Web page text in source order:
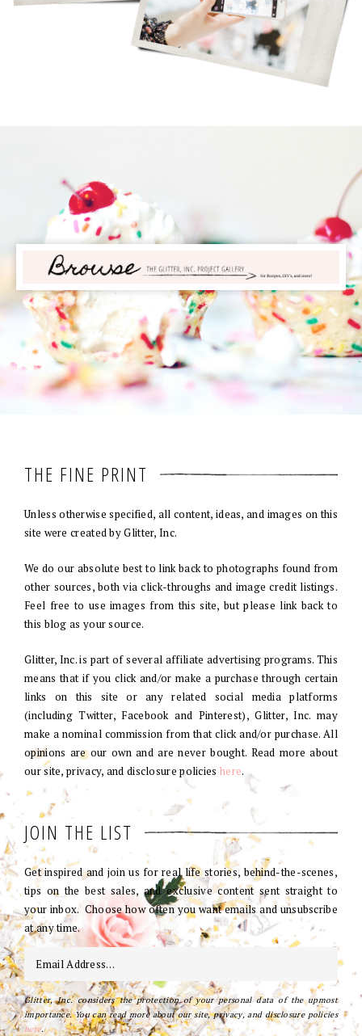
THE FINE PRINT
Unless otherwise specified, all content, ideas, and images on this
site were created by Glitter, Inc.
We do our absolute best to link back to photographs found from
other sources, both via click-throughs and image credit listings.
Feel free to use images from this site, but please link back to
this blog as your source.
Glitter, Inc. is part of several affiliate advertising programs. This
means that if you click and/or make a purchase through certain
links on this site or any related social media platforms
(including Twitter, Facebook and Pinterest), Glitter, Inc. may
make a nominal commission from that click and/or purchase. All
opinions are our own and are never bought. Read more about
our site, privacy, and disclosure policies here.
JOIN THE LIST
Get inspired and join us for real life stories, behind-the-scenes,
tips on the best sales, and exclusive content sent straight to
your inbox. Choose how often you want emails and unsubscribe
at any time.
Glitter, Inc. considers the protection of your personal data of the upmost
importance. You can read more about our site, privacy, and disclosure policies
here.